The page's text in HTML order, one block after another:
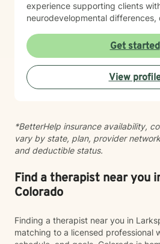
experience supporting clients
neurodevelopmental differences,
dynamics. Whether you're
body image struggles, caregiver
about life purpose and meaning,
find clarity and healing. I welcome clients who value
faith as part of their therapeutic
respectful space where you feel
supported as you move toward
resilience.
Get started
View
*BetterHelp insurance availability,
vary by state, plan, provider
and deductible status.
Find a therapist near you
Colorado
Finding a therapist near you in
matching to a licensed professional